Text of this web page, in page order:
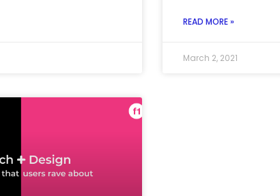
READ MORE »
March 2, 2021